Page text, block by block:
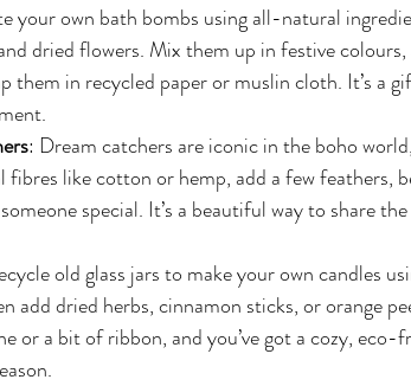
your own bath bombs using all-natural
dried flowers. Mix them up in festive
them in recycled paper or muslin cloth. It’s a
: Dream catchers are iconic in the boho
fibres like cotton or hemp, add a few feathers,
special. It’s a beautiful way to share
old glass jars to make your own candles
add dried herbs, cinnamon sticks, or orange
or a bit of ribbon, and you’ve got a cozy,